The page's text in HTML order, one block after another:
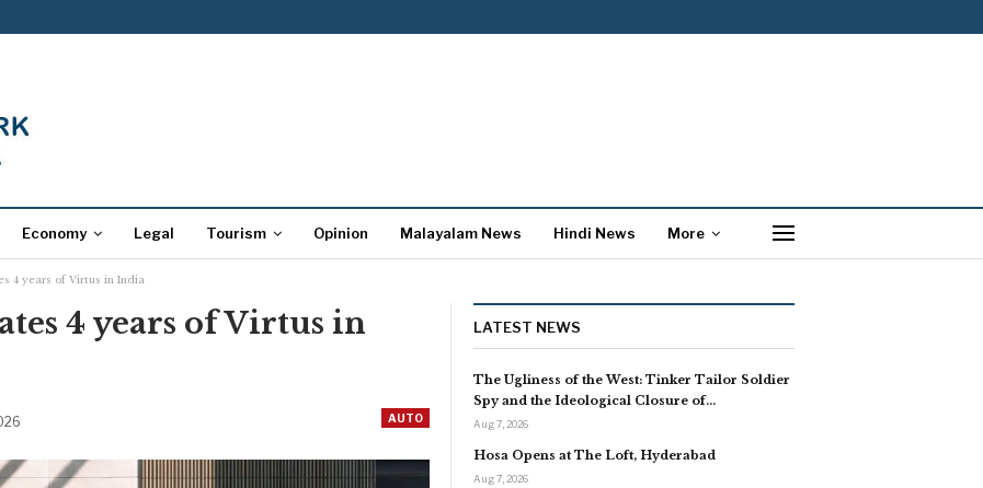
Economy Legal Tourism Opinion Malayalam News Hindi News More
4 years of Virtus in India
4 years of Virtus in
AUTO
LATEST NEWS
The Ugliness of the West: Tinker Tailor Soldier
Spy and the Ideological Closure of…
Aug 7, 2026
Hosa Opens at The Loft, Hyderabad
Aug 7, 2026